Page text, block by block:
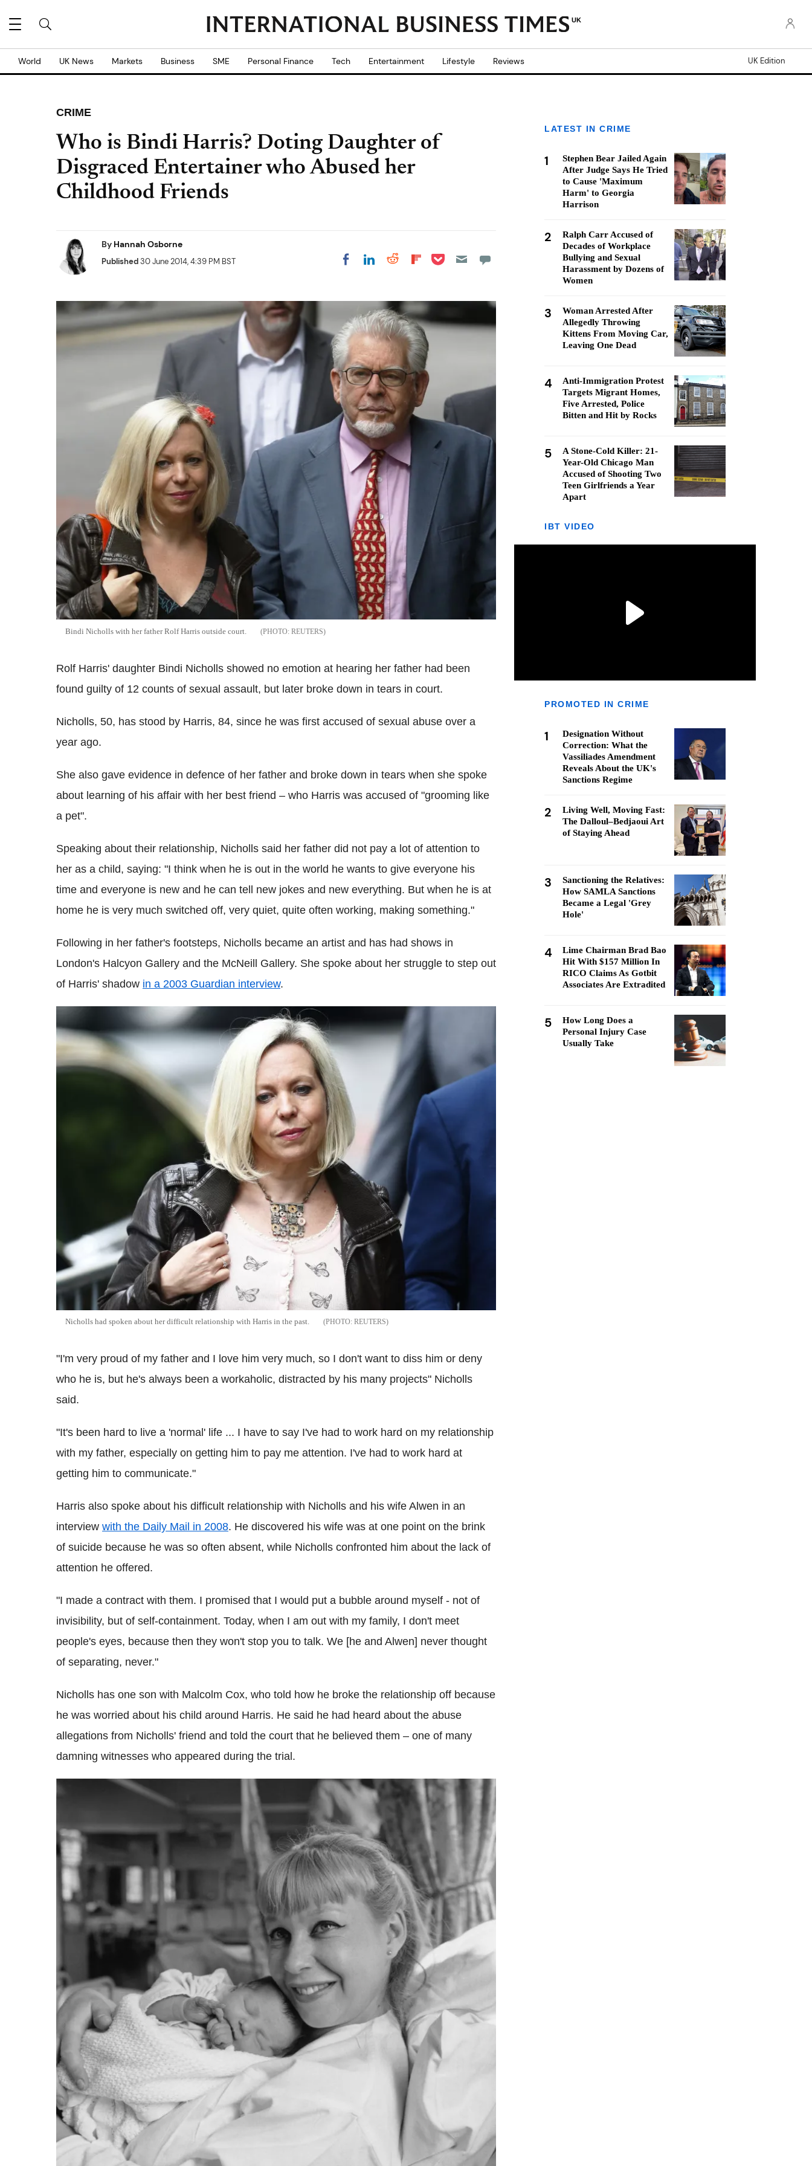
UK
World UK News Markets Business SME Personal Finance Tech Entertainment Lifestyle Reviews UK Edition
CRIME
Who is Bindi Harris? Doting Daughter of
Disgraced Entertainer who Abused her
Childhood Friends
By Hannah Osborne
Published30 June 2014, 4:39 PM BST Share on Facebook
Share on LinkedIn
Share on Reddit
Share on
Share on Pocket
Bindi Nicholls with her father Rolf Harris outside court. REUTERS
Rolf Harris' daughter Bindi Nicholls showed no emotion at hearing her father had been
found guilty of 12 counts of sexual assault, but later broke down in tears in court.
Nicholls, 50, has stood by Harris, 84, since he was first accused of sexual abuse over a
year ago.
She also gave evidence in defence of her father and broke down in tears when she spoke
about learning of his affair with her best friend – who Harris was accused of "grooming like
a pet".
Speaking about their relationship, Nicholls said her father did not pay a lot of attention to
her as a child, saying: "I think when he is out in the world he wants to give everyone his
time and everyone is new and he can tell new jokes and new everything. But when he is at
home he is very much switched off, very quiet, quite often working, making something."
Following in her father's footsteps, Nicholls became an artist and has had shows in
London's Halcyon Gallery and the McNeill Gallery. She spoke about her struggle to step out
of Harris' shadow in a 2003 Guardian interview.
Nicholls had spoken about her difficult relationship with Harris in the past. REUTERS
"I'm very proud of my father and I love him very much, so I don't want to diss him or deny
who he is, but he's always been a workaholic, distracted by his many projects" Nicholls
said.
"It's been hard to live a 'normal' life ... I have to say I've had to work hard on my relationship
with my father, especially on getting him to pay me attention. I've had to work hard at
getting him to communicate."
Harris also spoke about his difficult relationship with Nicholls and his wife Alwen in an
interview with the Daily Mail in 2008. He discovered his wife was at one point on the brink
of suicide because he was so often absent, while Nicholls confronted him about the lack of
attention he offered.
"I made a contract with them. I promised that I would put a bubble around myself - not of
invisibility, but of self-containment. Today, when I am out with my family, I don't meet
people's eyes, because then they won't stop you to talk. We [he and Alwen] never thought
of separating, never."
Nicholls has one son with Malcolm Cox, who told how he broke the relationship off because
he was worried about his child around Harris. He said he had heard about the abuse
allegations from Nicholls' friend and told the court that he believed them – one of many
damning witnesses who appeared during the trial.
LATEST IN CRIME
1
Stephen Bear Jailed Again
After Judge Says He Tried
to Cause 'Maximum
Harm' to Georgia
Harrison
2
Ralph Carr Accused of
Decades of Workplace
Bullying and Sexual
Harassment by Dozens of
Women
3
Woman Arrested After
Allegedly Throwing
Kittens From Moving Car,
Leaving One Dead
4
Anti-Immigration Protest
Targets Migrant Homes,
Five Arrested, Police
Bitten and Hit by Rocks
5
A Stone-Cold Killer: 21-
Year-Old Chicago Man
Accused of Shooting Two
Teen Girlfriends a Year
Apart
IBT VIDEO
PROMOTED IN CRIME
1
Designation Without
Correction: What the
Vassiliades Amendment
Reveals About the UK's
Sanctions Regime
2
Living Well, Moving Fast:
The Dalloul–Bedjaoui Art
of Staying Ahead
3
Sanctioning the Relatives:
How SAMLA Sanctions
Became a Legal 'Grey
Hole'
4
Lime Chairman Brad Bao
Hit With $157 Million In
RICO Claims As Gotbit
Associates Are Extradited
5
How Long Does a
Personal Injury Case
Usually Take